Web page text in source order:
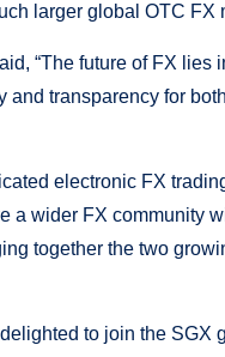
larger global OTC FX
“The future of FX lies
transparency for
electronic FX
a wider FX community
together the two
to join the SGX